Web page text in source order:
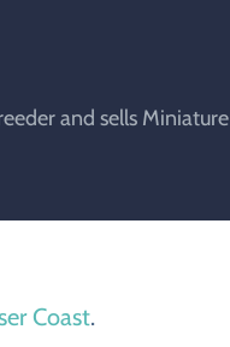
and sells Miniature
Coast.